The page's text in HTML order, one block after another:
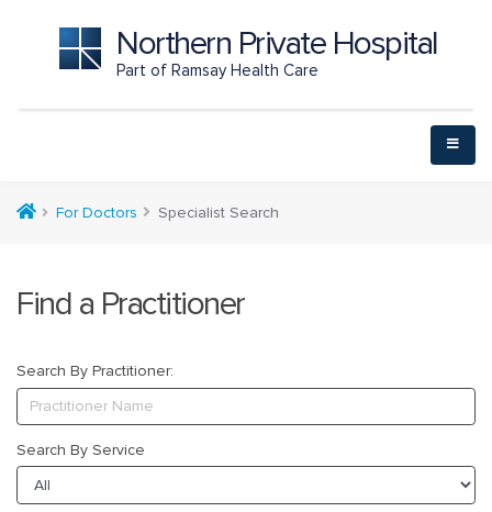
Northern Private Hospital
Part of Ramsay Health Care
For Doctors Specialist Search
Find a Practitioner
Search By Practitioner:
Search By Service